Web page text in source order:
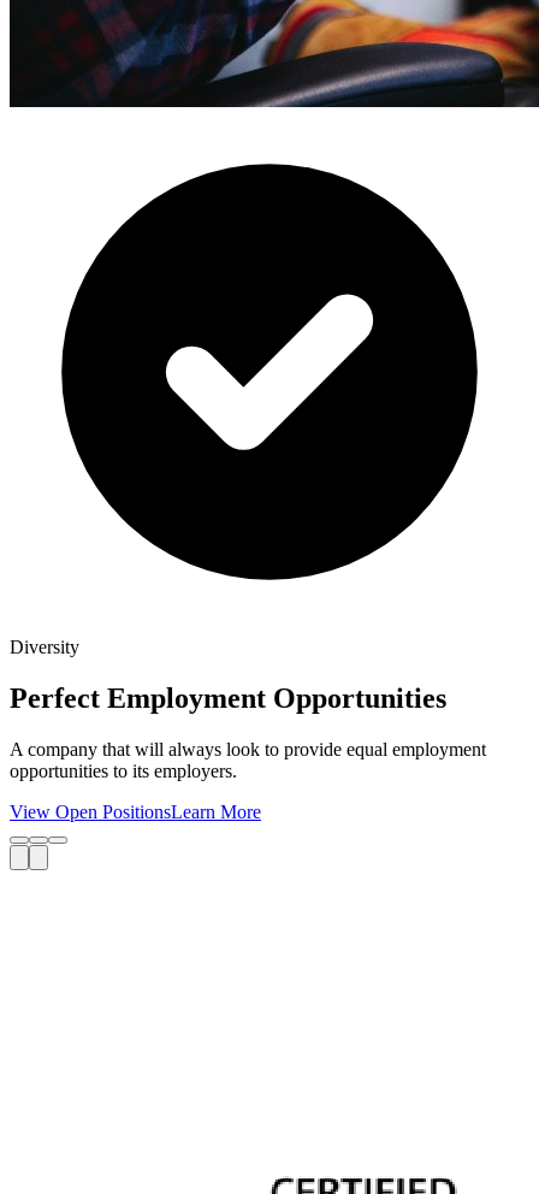
Diversity
Perfect Employment Opportunities
A company that will always look to provide equal employment
opportunities to its employers.
View Open PositionsLearn More